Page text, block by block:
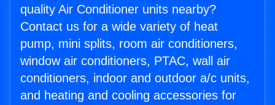
quality Air Conditioner units nearby?
Contact us for a wide variety of heat
pump, mini splits, room air conditioners,
window air conditioners, PTAC, wall air
conditioners, indoor and outdoor a/c units,
and heating and cooling accessories for